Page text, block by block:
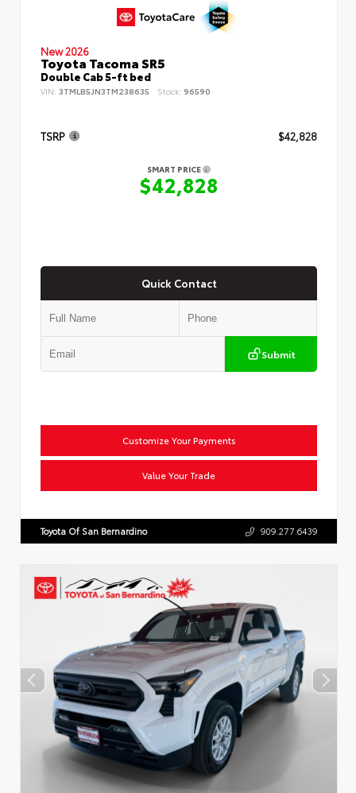
New 2026
Toyota Tacoma SR5
Double Cab 5-ft bed
VIN: 3TMLB5JN3TM238635 Stock: 96590
TSRP $42,828
SMART PRICE
$42,828
Quick Contact
Submit
Customize Your Payments
Value Your Trade
Toyota Of San Bernardino 909.277.6439